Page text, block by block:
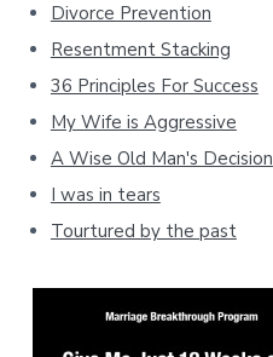
Divorce Prevention
Resentment Stacking
36 Principles For Success
My Wife is Aggressive
A Wise Old Man's Decision
I was in tears
Tourtured by the past